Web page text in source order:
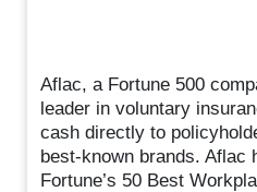
Aflac, a Fortune 500
leader in voluntary
cash directly to
best-known brands. Aflac
Fortune’s 50 Best